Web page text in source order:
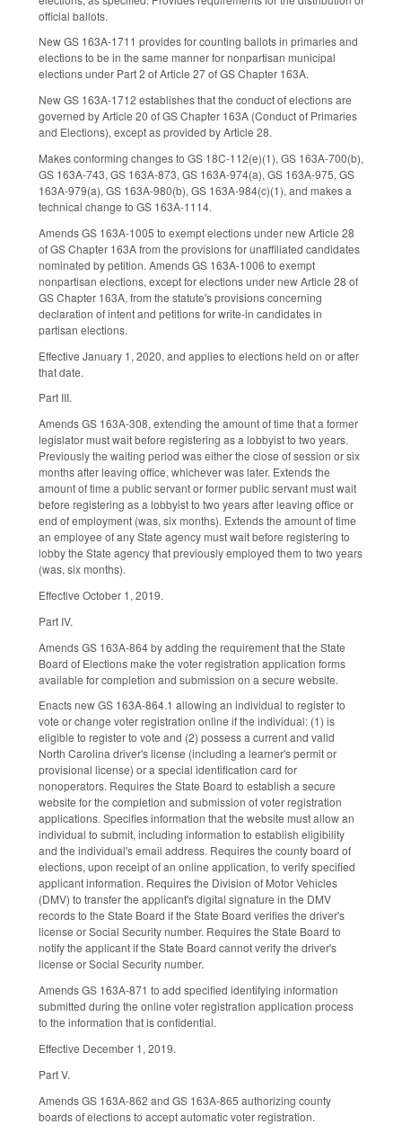
official ballots.
New GS 163A-1711 provides for counting ballots in primaries and
elections to be in the same manner for nonpartisan municipal
elections under Part 2 of Article 27 of GS Chapter 163A.
New GS 163A-1712 establishes that the conduct of elections are
governed by Article 20 of GS Chapter 163A (Conduct of Primaries
and Elections), except as provided by Article 28.
Makes conforming changes to GS 18C-112(e)(1), GS 163A-700(b),
GS 163A-743, GS 163A-873, GS 163A-974(a), GS 163A-975, GS
163A-979(a), GS 163A-980(b), GS 163A-984(c)(1), and makes a
technical change to GS 163A-1114.
Amends GS 163A-1005 to exempt elections under new Article 28
of GS Chapter 163A from the provisions for unaffiliated candidates
nominated by petition. Amends GS 163A-1006 to exempt
nonpartisan elections, except for elections under new Article 28 of
GS Chapter 163A, from the statute's provisions concerning
declaration of intent and petitions for write-in candidates in
partisan elections.
Effective January 1, 2020, and applies to elections held on or after
that date.
Part III.
Amends GS 163A-308, extending the amount of time that a former
legislator must wait before registering as a lobbyist to two years.
Previously the waiting period was either the close of session or six
months after leaving office, whichever was later. Extends the
amount of time a public servant or former public servant must wait
before registering as a lobbyist to two years after leaving office or
end of employment (was, six months). Extends the amount of time
an employee of any State agency must wait before registering to
lobby the State agency that previously employed them to two years
(was, six months).
Effective October 1, 2019.
Part IV.
Amends GS 163A-864 by adding the requirement that the State
Board of Elections make the voter registration application forms
available for completion and submission on a secure website.
Enacts new GS 163A-864.1 allowing an individual to register to
vote or change voter registration online if the individual: (1) is
eligible to register to vote and (2) possess a current and valid
North Carolina driver's license (including a learner's permit or
provisional license) or a special identification card for
nonoperators. Requires the State Board to establish a secure
website for the completion and submission of voter registration
applications. Specifies information that the website must allow an
individual to submit, including information to establish eligibility
and the individual's email address. Requires the county board of
elections, upon receipt of an online application, to verify specified
applicant information. Requires the Division of Motor Vehicles
(DMV) to transfer the applicant's digital signature in the DMV
records to the State Board if the State Board verifies the driver's
license or Social Security number. Requires the State Board to
notify the applicant if the State Board cannot verify the driver's
license or Social Security number.
Amends GS 163A-871 to add specified identifying information
submitted during the online voter registration application process
to the information that is confidential.
Effective December 1, 2019.
Part V.
Amends GS 163A-862 and GS 163A-865 authorizing county
boards of elections to accept automatic voter registration.